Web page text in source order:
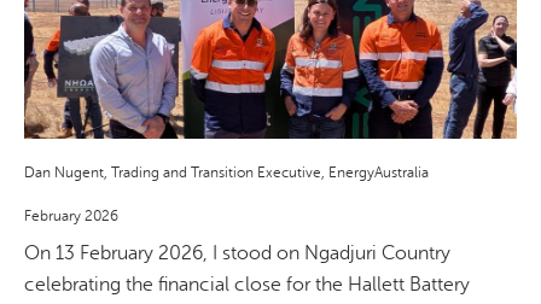
Dan Nugent, Trading and Transition Executive, EnergyAustralia
February 2026
On 13 February 2026, I stood on Ngadjuri Country
celebrating the financial close for the Hallett Battery